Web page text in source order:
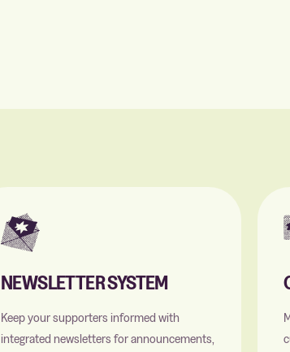
NEWSLETTER SYSTEM
Keep your supporters informed with
integrated newsletters for announcements,